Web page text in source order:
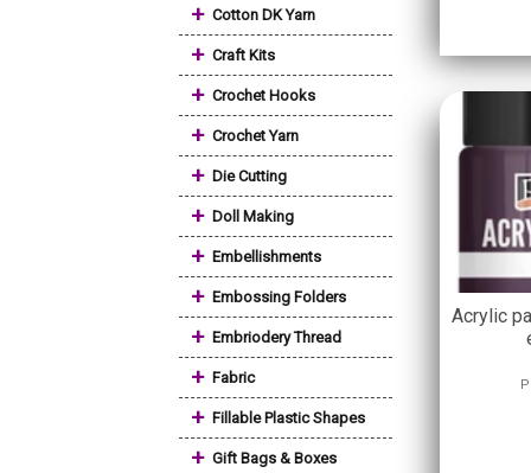
+ Cotton DK Yarn
+ Craft Kits
+ Crochet Hooks
+ Crochet Yarn
+ Die Cutting
+ Doll Making
+ Embellishments
+ Embossing Folders
+ Embriodery Thread
+ Fabric
+ Fillable Plastic Shapes
+ Gift Bags & Boxes
Acrylic